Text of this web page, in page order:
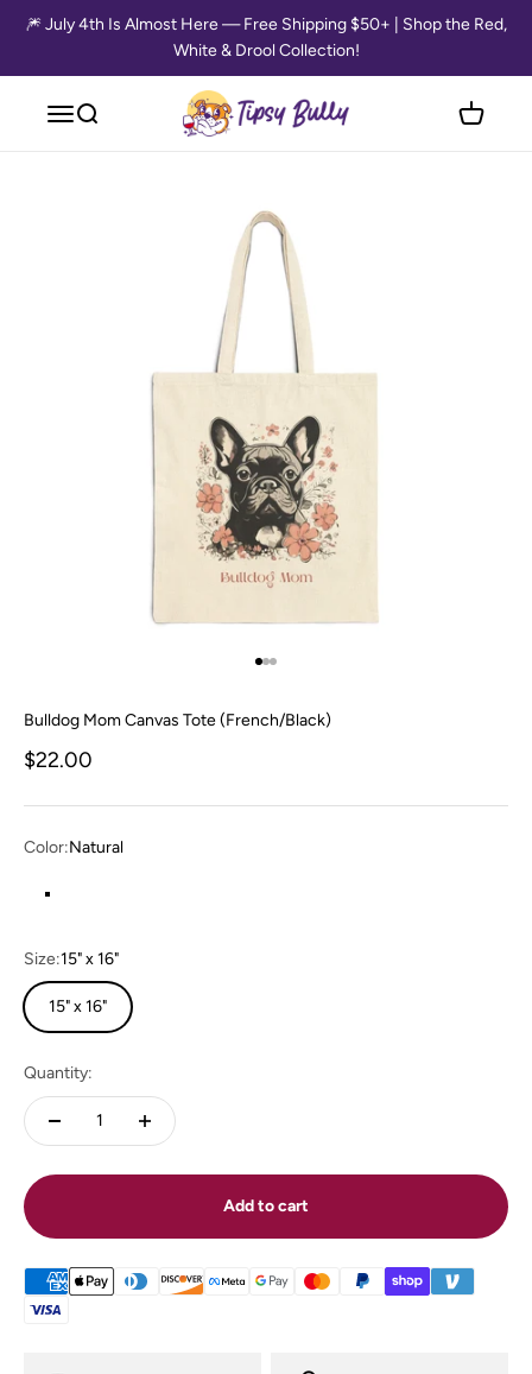
🎆 July 4th Is Almost Here — Free Shipping $50+ | Shop the Red,
White & Drool Collection!
Open navigation menu
Open search Tipsy Bully Open cart
Bulldog Mom Canvas Tote (French/Black)
Sale price
$22.00
Color:Natural
Size:15" x 16"
15" x 16"
Quantity:
Add to cart